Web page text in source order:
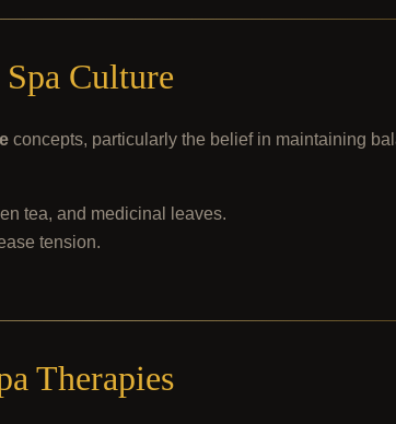
Culture
concepts, particularly the belief in maintaining
tea, and medicinal leaves.
tension.
Therapies